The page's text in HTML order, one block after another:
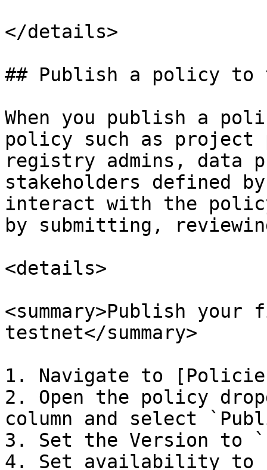
</details>
## Publish a policy to
When you publish a
policy such as project
registry admins, data
stakeholders defined
interact with the
by submitting,
<details>
<summary>Publish
testnet</summary>
1. Navigate to
2. Open the policy
column and select
3. Set the Version to
4. Set availability to